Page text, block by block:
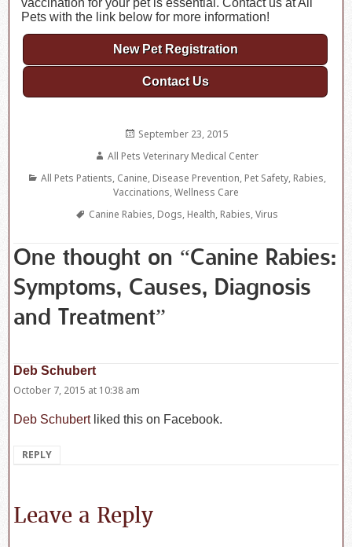
Pets with the link below for more information!
New Pet Registration
Contact Us
Posted
September 23, 2015
Author
All Pets Veterinary Medical Center
Categories
All Pets Patients, Canine, Disease Prevention, Pet Safety, Rabies,
Vaccinations,Wellness Care
Tags
Canine Rabies, Dogs, Health, Rabies,Virus
One thought on “Canine Rabies:
Symptoms, Causes, Diagnosis
and Treatment”
Deb Schubert
October 7, 2015 at 10:38 am
Deb Schubertliked this on Facebook.
REPLY
Leave a Reply